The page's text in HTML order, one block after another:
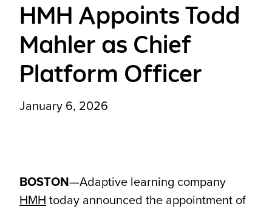
HMH Appoints Todd
Mahler as Chief
Platform Officer
January 6, 2026
BOSTON—Adaptive learning company
HMH today announced the appointment of